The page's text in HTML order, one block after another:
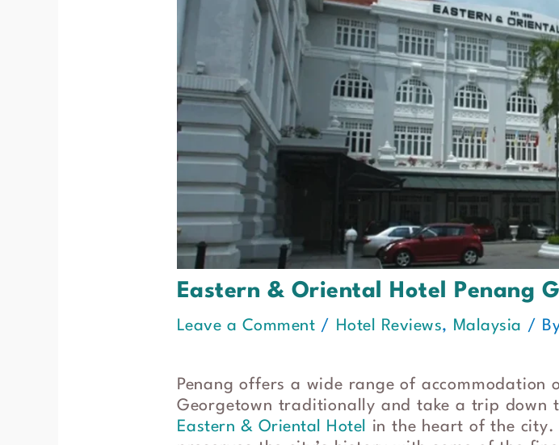
Eastern & Oriental Hotel Penang
Leave a Comment / Hotel Reviews, Malaysia /
Penang offers a wide range of
Georgetown traditionally and take a trip down
Eastern & Oriental Hotel
in the heart of the city.